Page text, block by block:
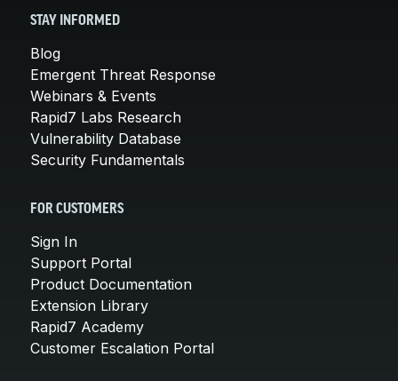
STAY INFORMED
Blog
Emergent Threat Response
Webinars & Events
Rapid7 Labs Research
Vulnerability Database
Security Fundamentals
FOR CUSTOMERS
Sign In
Support Portal
Product Documentation
Extension Library
Rapid7 Academy
Customer Escalation Portal